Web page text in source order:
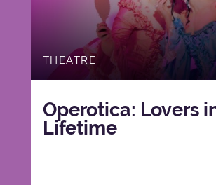
THEATRE
Operotica: Lovers
Lifetime